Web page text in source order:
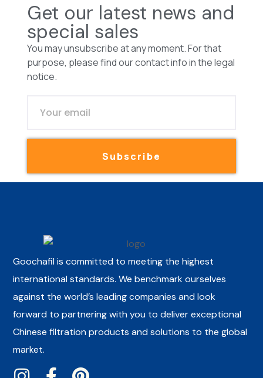
Get our latest news and
special sales
You may unsubscribe at any moment. For that
purpose, please find our contact info in the legal
notice.
Subscribe
Goochafil is committed to meeting the highest
international standards. We benchmark ourselves
against the world’s leading companies and look
forward to partnering with you to deliver exceptional
Chinese filtration products and solutions to the global
market.